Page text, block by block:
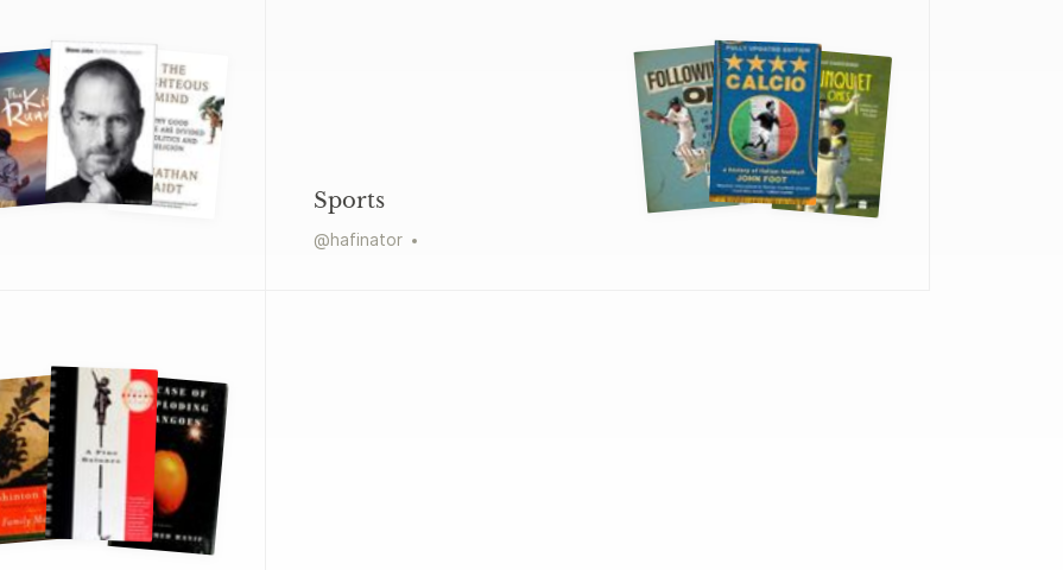
Sports
@hafinator